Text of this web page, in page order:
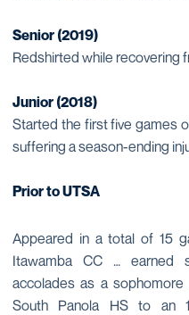
Senior (2019)
Redshirted while recovering
Junior (2018)
Started the first five games
suffering a season-ending
Prior to UTSA
Appeared in a total of 15
Itawamba CC … earned
accolades as a
South Panola HS to an